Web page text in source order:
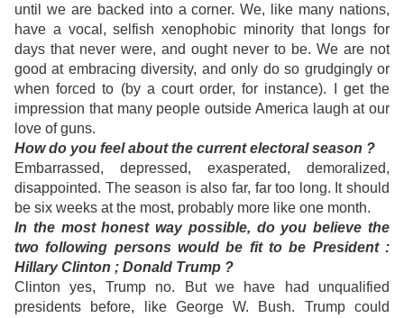
until we are backed into a corner. We, like many nations,
have a vocal, selfish xenophobic minority that longs for
days that never were, and ought never to be. We are not
good at embracing diversity, and only do so grudgingly or
when forced to (by a court order, for instance). I get the
impression that many people outside America laugh at our
love of guns.
How do you feel about the current electoral season ?
Embarrassed, depressed, exasperated, demoralized,
disappointed. The season is also far, far too long. It should
be six weeks at the most, probably more like one month.
In the most honest way possible, do you believe the
two following persons would be fit to be President :
Hillary Clinton ; Donald Trump ?
Clinton yes, Trump no. But we have had unqualified
presidents before, like George W. Bush. Trump could